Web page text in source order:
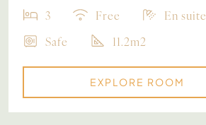
3 Free En suite
Safe
11.2m2
EXPLORE ROOM